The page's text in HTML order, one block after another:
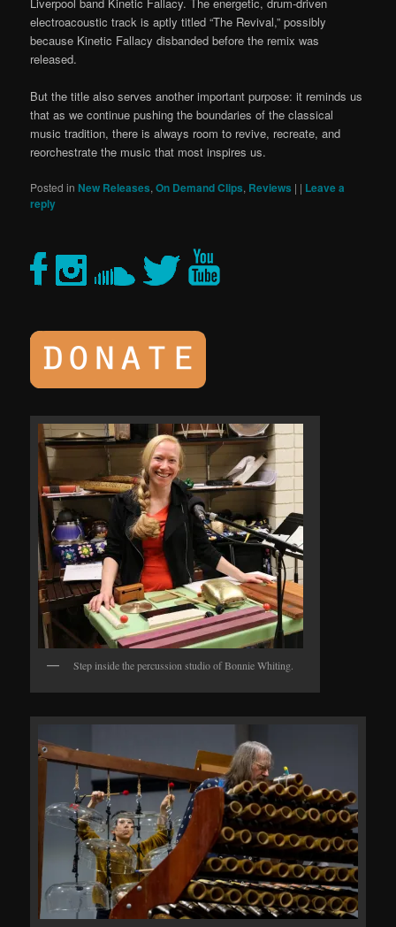
electroacoustic track is aptly titled “The Revival,” possibly
because Kinetic Fallacy disbanded before the remix was
released.
But the title also serves another important purpose: it reminds us
that as we continue pushing the boundaries of the classical
music tradition, there is always room to revive, recreate, and
reorchestrate the music that most inspires us.
Posted in New Releases,On Demand Clips, Reviews | | Leave a
reply
Step inside the percussion studio of Bonnie Whiting.